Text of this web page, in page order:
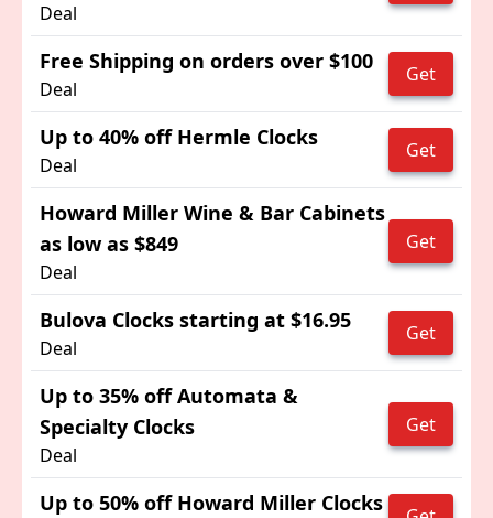
Deal
Free Shipping on orders over $100
Deal
Get
Up to 40% off Hermle Clocks
Deal
Get
Howard Miller Wine & Bar Cabinets
as low as $849
Deal
Get
Bulova Clocks starting at $16.95
Deal
Get
Up to 35% off Automata &
Specialty Clocks
Deal
Get
Up to 50% off Howard Miller Clocks